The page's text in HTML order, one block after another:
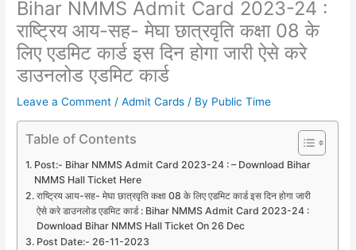
Bihar NMMS Admit Card 2023-24 :
राष्ट्रिय आय-सह- मेघा छात्रवृति कक्षा 08 के
लिए एडमिट कार्ड इस दिन होगा जारी ऐसे करे
डाउनलोड एडमिट कार्ड
Leave a Comment /Admit Cards / By Public Time
Table of Contents
Post:- Bihar NMMS Admit Card 2023-24 : – Download Bihar
NMMS Hall Ticket Here
राष्ट्रिय आय-सह- मेघा छात्रवृति कक्षा 08 के लिए एडमिट कार्ड इस दिन होगा जारी
ऐसे करे डाउनलोड एडमिट कार्ड : Bihar NMMS Admit Card 2023-24 :
Download Bihar NMMS Hall Ticket On 26 Dec
Post Date:- 26-11-2023